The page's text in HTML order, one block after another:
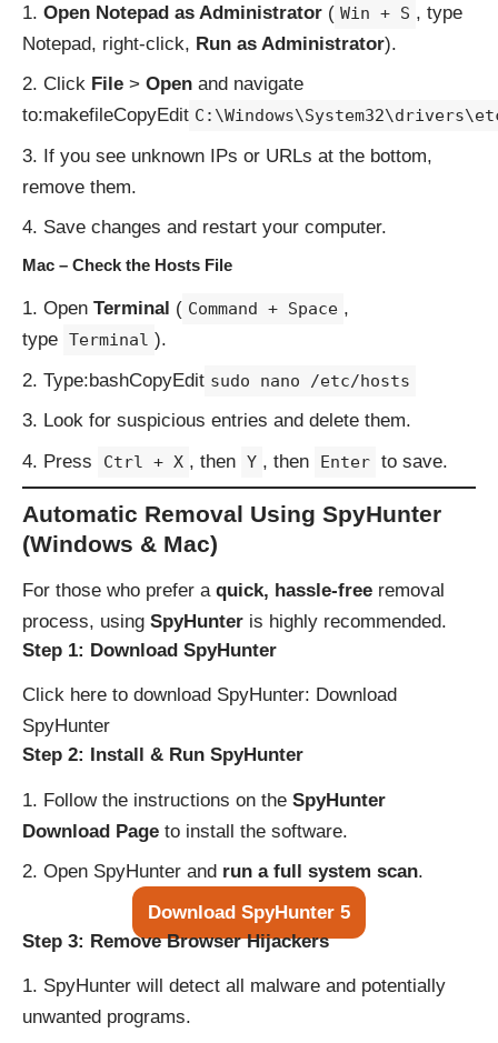
Open Notepad as Administrator ( Win + S , type
Notepad, right-click, Run as Administrator).
Click File > Open and navigate
to:makefileCopyEdit
If you see unknown IPs or URLs at the bottom,
remove them.
Save changes and restart your computer.
Mac – Check the Hosts File
Open Terminal ( Command + Space ,
type Terminal ).
Type:bashCopyEdit sudo nano /etc/hosts
Look for suspicious entries and delete them.
Press
Ctrl + X , then Y , then Enter to save.
Automatic Removal Using SpyHunter
(Windows & Mac)
For those who prefer a quick, hassle-free removal
process, using SpyHunter is highly recommended.
Step 1: Download SpyHunter
Click here to download SpyHunter: Download
SpyHunter
Step 2: Install & Run SpyHunter
Follow the instructions on the SpyHunter
Download Page to install the software.
Open SpyHunter and run a full system scan.
Download SpyHunter 5
Step 3: Remove Browser Hijackers
SpyHunter will detect all malware and potentially
unwanted programs.